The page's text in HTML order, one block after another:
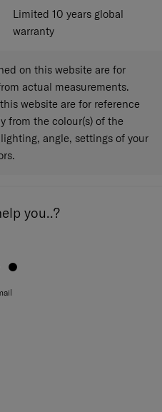
Limited 10 years global
warranty
on this website are for
actual measurements.
website are for reference
from the colour(s) of the
angle, settings of your
you..?